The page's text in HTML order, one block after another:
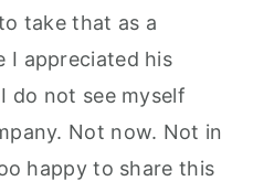
take that as a
I appreciated his
do not see myself
Not now. Not in
happy to share this